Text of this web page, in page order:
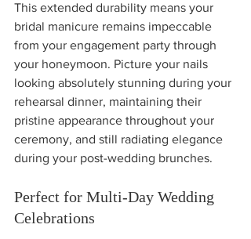
This extended durability means your
bridal manicure remains impeccable
from your engagement party through
your honeymoon. Picture your nails
looking absolutely stunning during your
rehearsal dinner, maintaining their
pristine appearance throughout your
ceremony, and still radiating elegance
during your post-wedding brunches.
Perfect for Multi-Day Wedding
Celebrations